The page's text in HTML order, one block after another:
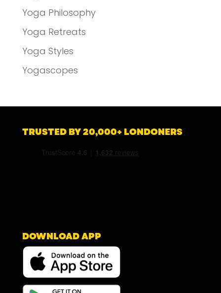
Yoga Philosophy
Yoga Retreats
Yoga Styles
Yogascopes
TRUSTED BY 20,000+ LONDONERS
DOWNLOAD APP